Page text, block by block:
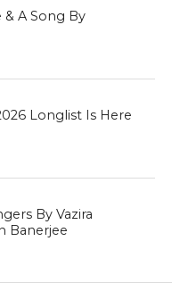
& A Song By
Longlist Is Here
By Vazira
Banerjee